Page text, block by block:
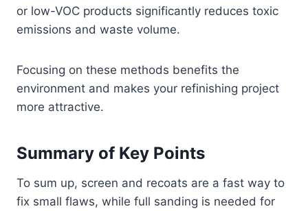
or low-VOC products significantly reduces toxic
emissions and waste volume.
Focusing on these methods benefits the
environment and makes your refinishing project
more attractive.
Summary of Key Points
To sum up, screen and recoats are a fast way to
fix small flaws, while full sanding is needed for